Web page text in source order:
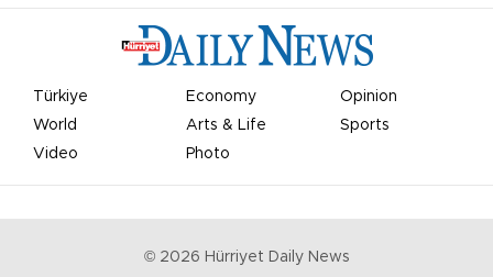
Türkiye Economy
Opinion
World
Arts & Life
Sports
Video
Photo
© 2026 Hürriyet Daily News